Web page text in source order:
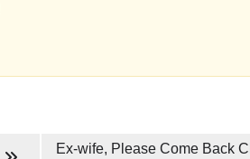
Ex-wife, Please Come Back